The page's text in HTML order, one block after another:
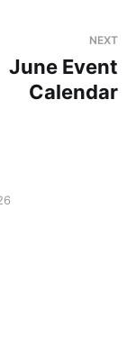
NEXT
June Event
Calendar